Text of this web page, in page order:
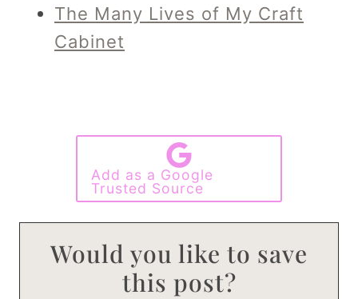
The Many Lives of My Craft
Cabinet
Add as a Google
Trusted Source
Would you like to save
this post?